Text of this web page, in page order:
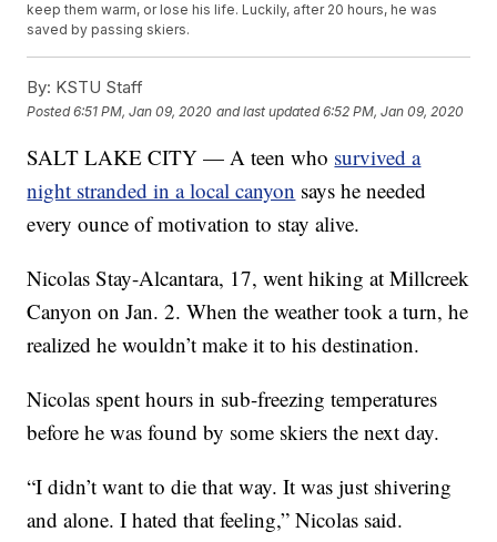
keep them warm, or lose his life. Luckily, after 20 hours, he was
saved by passing skiers.
By: KSTU Staff
Posted6:51 PM, Jan 09, 2020 and last updated 6:52 PM, Jan 09, 2020
SALT LAKE CITY — A teen who survived a
night stranded in a local canyon says he needed
every ounce of motivation to stay alive.
Nicolas Stay-Alcantara, 17, went hiking at Millcreek
Canyon on Jan. 2. When the weather took a turn, he
realized he wouldn’t make it to his destination.
Nicolas spent hours in sub-freezing temperatures
before he was found by some skiers the next day.
“I didn’t want to die that way. It was just shivering
and alone. I hated that feeling,” Nicolas said.